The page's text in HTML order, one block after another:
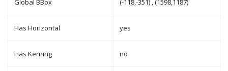
Global BBox (-118,-351) , (1598,1187)
Has Horizontal yes
Has Kerning no